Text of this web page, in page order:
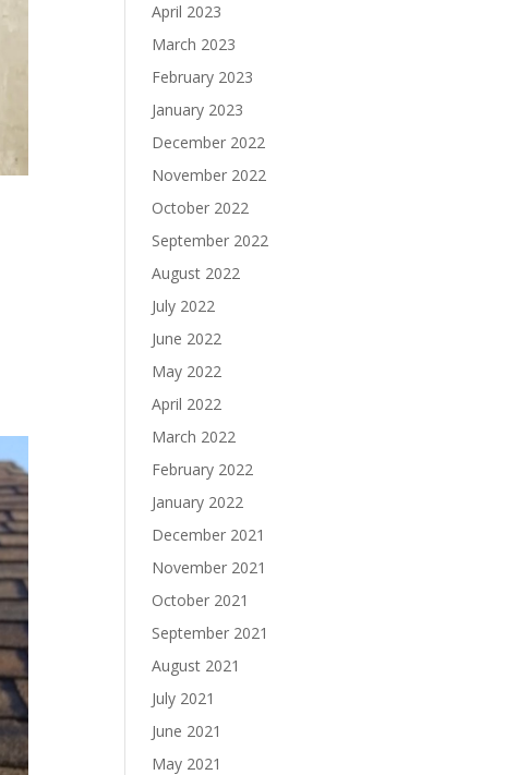
April 2023
March 2023
February 2023
January 2023
December 2022
November 2022
October 2022
September 2022
August 2022
July 2022
June 2022
May 2022
April 2022
March 2022
February 2022
January 2022
December 2021
November 2021
October 2021
September 2021
August 2021
July 2021
June 2021
May 2021